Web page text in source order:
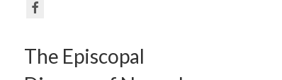
The Episcopal